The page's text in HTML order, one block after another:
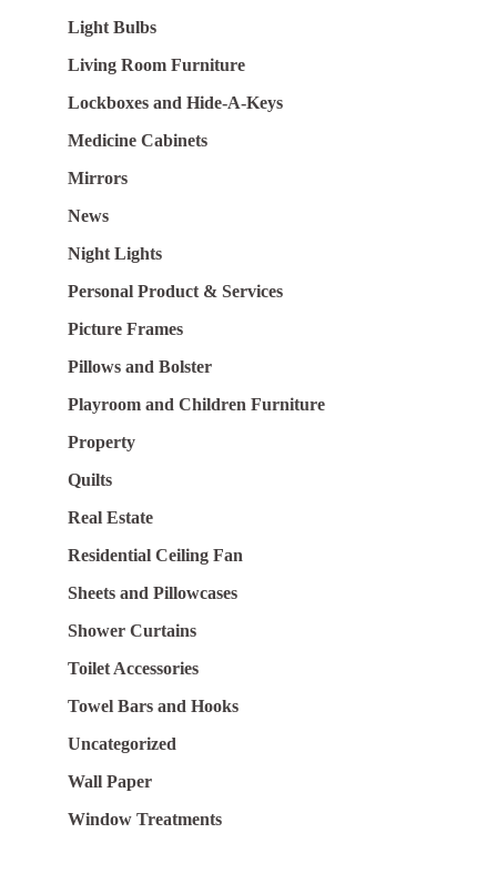
Light Bulbs
Living Room Furniture
Lockboxes and Hide-A-Keys
Medicine Cabinets
Mirrors
News
Night Lights
Personal Product & Services
Picture Frames
Pillows and Bolster
Playroom and Children Furniture
Property
Quilts
Real Estate
Residential Ceiling Fan
Sheets and Pillowcases
Shower Curtains
Toilet Accessories
Towel Bars and Hooks
Uncategorized
Wall Paper
Window Treatments